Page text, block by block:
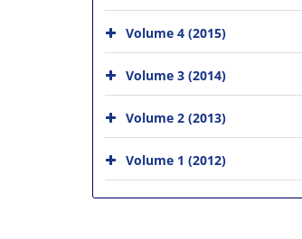
Volume 4 (2015)
Volume 3 (2014)
Volume 2 (2013)
Volume 1 (2012)